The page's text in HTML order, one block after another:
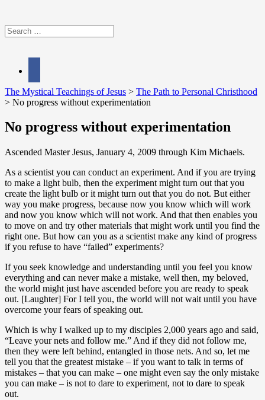
Search
for:
The Mystical Teachings of Jesus > The Path to Personal Christhood
> No progress without experimentation
No progress without experimentation
Ascended Master Jesus, January 4, 2009 through Kim Michaels.
As a scientist you can conduct an experiment. And if you are trying
to make a light bulb, then the experiment might turn out that you
create the light bulb or it might turn out that you do not. But either
way you make progress, because now you know which will work
and now you know which will not work. And that then enables you
to move on and try other materials that might work until you find the
right one. But how can you as a scientist make any kind of progress
if you refuse to have “failed” experiments?
If you seek knowledge and understanding until you feel you know
everything and can never make a mistake, well then, my beloved,
the world might just have ascended before you are ready to speak
out. [Laughter] For I tell you, the world will not wait until you have
overcome your fears of speaking out.
Which is why I walked up to my disciples 2,000 years ago and said,
“Leave your nets and follow me.” And if they did not follow me,
then they were left behind, entangled in those nets. And so, let me
tell you that the greatest mistake – if you want to talk in terms of
mistakes – that you can make – one might even say the only mistake
you can make – is not to dare to experiment, not to dare to speak
out.